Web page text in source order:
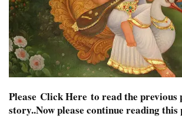
Please Click Here to read the previous
story..Now please continue reading this